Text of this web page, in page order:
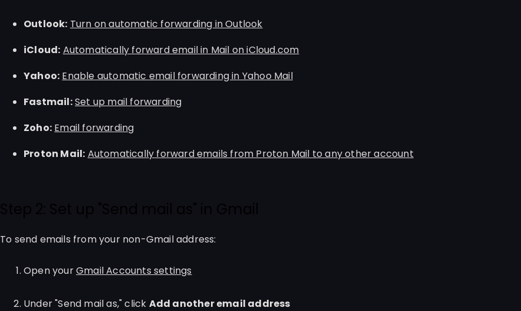
Outlook: Turn on automatic forwarding in Outlook
iCloud: Automatically forward email in Mail on iCloud.com
Yahoo: Enable automatic email forwarding in Yahoo Mail
Fastmail:Set up mail forwarding
Zoho: Email forwarding
Proton Mail: Automatically forward emails from Proton Mail to any other account
To send emails from your non-Gmail address:
Open yourGmail Accounts settings
Under "Send mail as," click Add another email address